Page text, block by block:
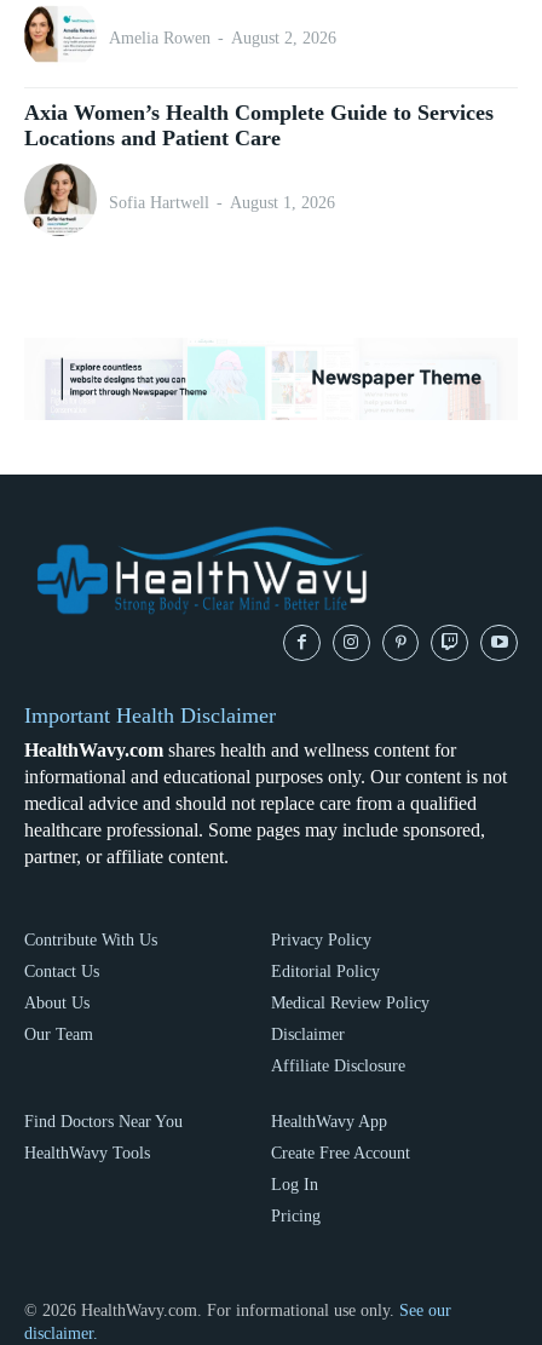
Amelia Rowen - August 2, 2026
Axia Women’s Health Complete Guide to Services
Locations and Patient Care
Sofia Hartwell - August 1, 2026
Important Health Disclaimer
HealthWavy.com shares health and wellness content for
informational and educational purposes only. Our content is not
medical advice and should not replace care from a qualified
healthcare professional. Some pages may include sponsored,
partner, or affiliate content.
Contribute With Us
Contact Us
About Us
Our Team
Privacy Policy
Editorial Policy
Medical Review Policy
Disclaimer
Affiliate Disclosure
Find Doctors Near You
HealthWavy Tools
HealthWavy App
Create Free Account
Log In
Pricing
© 2026 HealthWavy.com. For informational use only. See our
disclaimer.